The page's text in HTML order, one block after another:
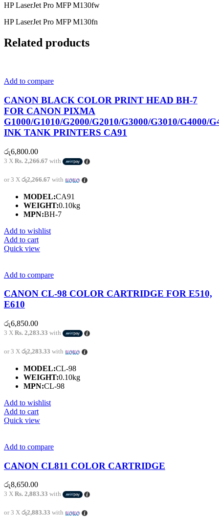
HP LaserJet Pro MFP M130fw
HP LaserJet Pro MFP M130fn
Related products
Add to compare
CANON BLACK COLOR PRINT HEAD BH-7
FOR CANON PIXMA
G1000/G1010/G2000/G2010/G3000/G3010/G4000/
INK TANK PRINTERS CA91
රු6,800.00
3 X Rs. 2,266.67 with
or 3 X රු2,266.67 with
MODEL:CA91
WEIGHT:0.10kg
MPN:BH-7
Add to wishlist
Add to cart
Quick view
Add to compare
CANON CL-98 COLOR CARTRIDGE FOR E510,
E610
රු6,850.00
3 X Rs. 2,283.33 with
or 3 X රු2,283.33 with
MODEL:CL-98
WEIGHT:0.10kg
MPN:CL-98
Add to wishlist
Add to cart
Quick view
Add to compare
CANON CL811 COLOR CARTRIDGE
රු8,650.00
3 X Rs. 2,883.33 with
or 3 X රු2,883.33 with